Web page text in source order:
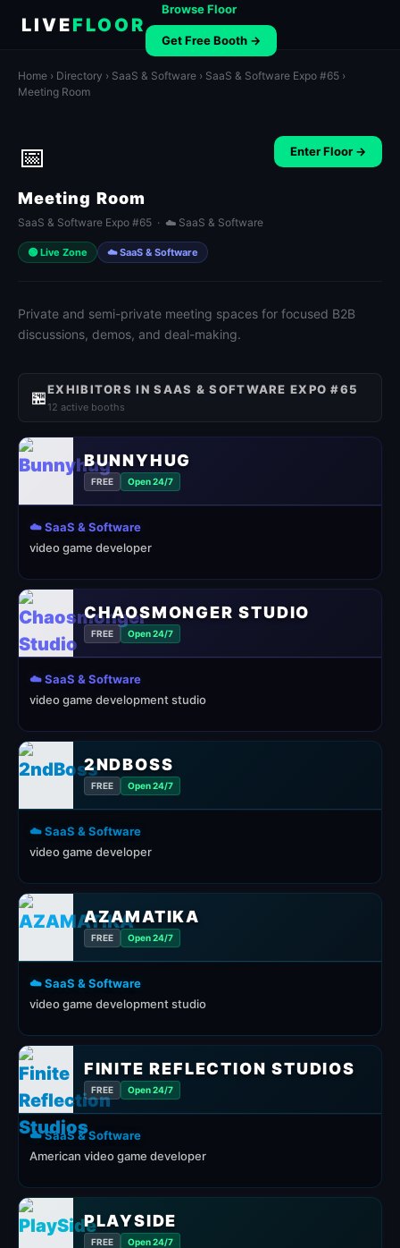
LIVEFLOOR
Browse Floor
Get Free Booth →
Home › Directory › SaaS & Software › SaaS & Software Expo #65 ›
Meeting Room
📅
Meeting Room
SaaS & Software Expo #65 · ☁️ SaaS & Software
🟢 Live Zone ☁️ SaaS & Software
Enter Floor →
Private and semi-private meeting spaces for focused B2B
discussions, demos, and deal-making.
🏪EXHIBITORS IN SAAS & SOFTWARE EXPO #65
12 active booths
BUNNYHUG
FREE Open 24/7
☁️ SaaS & Software
video game developer
CHAOSMONGER STUDIO
FREE Open 24/7
☁️ SaaS & Software
video game development studio
2NDBOSS
FREE Open 24/7
☁️ SaaS & Software
video game developer
AZAMATIKA
FREE Open 24/7
☁️ SaaS & Software
video game development studio
FINITE REFLECTION STUDIOS
FREE Open 24/7
☁️ SaaS & Software
American video game developer
PLAYSIDE
FREE Open 24/7